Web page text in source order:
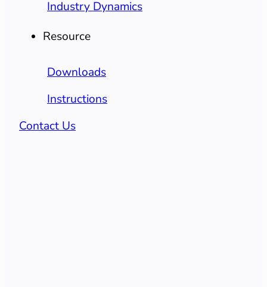
Industry Dynamics
Resource
Downloads
Instructions
Contact Us